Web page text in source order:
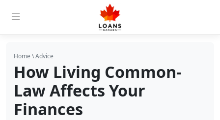
Home \Advice
How Living Common-
Law Affects Your
Finances